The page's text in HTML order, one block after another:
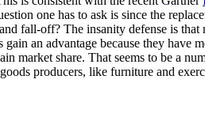
one has to ask is since the
fall-off? The insanity defense is
an advantage because they have
market share. That seems to be a
producers, like furniture and